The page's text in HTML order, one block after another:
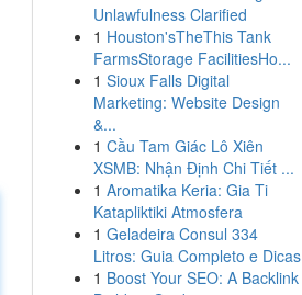
Unlawfulness Clarified
1 Houston'sTheThis Tank
FarmsStorage FacilitiesHo...
1 Sioux Falls Digital
Marketing: Website Design
&...
1 Cầu Tam Giác Lô Xiên
XSMB: Nhận Định Chi Tiết ...
1 Aromatika Keria: Gia Ti
Katapliktiki Atmosfera
1 Geladeira Consul 334
Litros: Guia Completo e Dicas
1 Boost Your SEO: A Backlink